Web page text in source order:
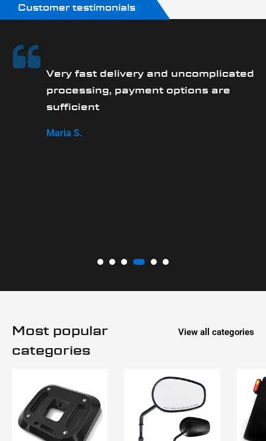
Customer testimonials
Very fast delivery and uncomplicated
processing, payment options are
sufficient
Maria S.
Most popular
categories
View all categories